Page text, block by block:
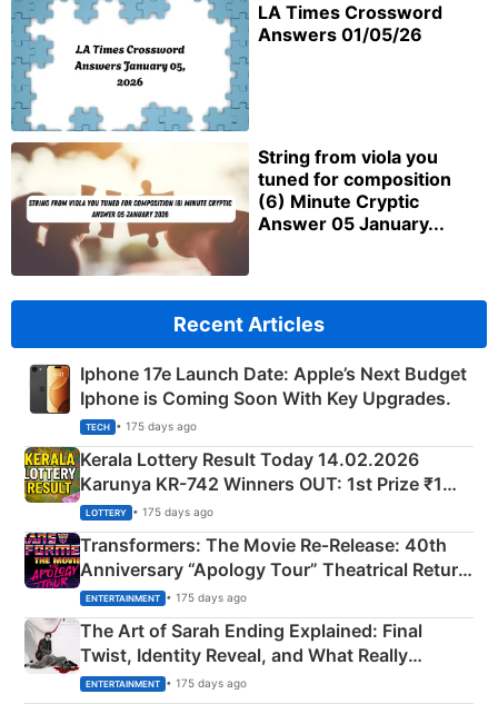
LA Times Crossword
Answers 01/05/26
String from viola you
tuned for composition
(6) Minute Cryptic
Answer 05 January...
Recent Articles
Iphone 17e Launch Date: Apple’s Next Budget
Iphone is Coming Soon With Key Upgrades.
TECH • 175 days ago
Kerala Lottery Result Today 14.02.2026
Karunya KR-742 Winners OUT: 1st Prize ₹1
Crore Winning Numbers - KC 889462
LOTTERY • 175 days ago
Transformers: The Movie Re‑Release: 40th
Anniversary “Apology Tour” Theatrical Return
Explained
ENTERTAINMENT • 175 days ago
The Art of Sarah Ending Explained: Final
Twist, Identity Reveal, and What Really
Happened
ENTERTAINMENT • 175 days ago